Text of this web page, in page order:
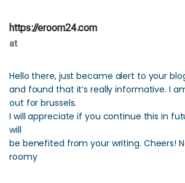
https://eroom24.com
at
Hello there, just became alert to your
and found that it’s really informative. I
out for brussels.
I will appreciate if you continue this in
will
be benefited from your writing. Cheers!
roomy